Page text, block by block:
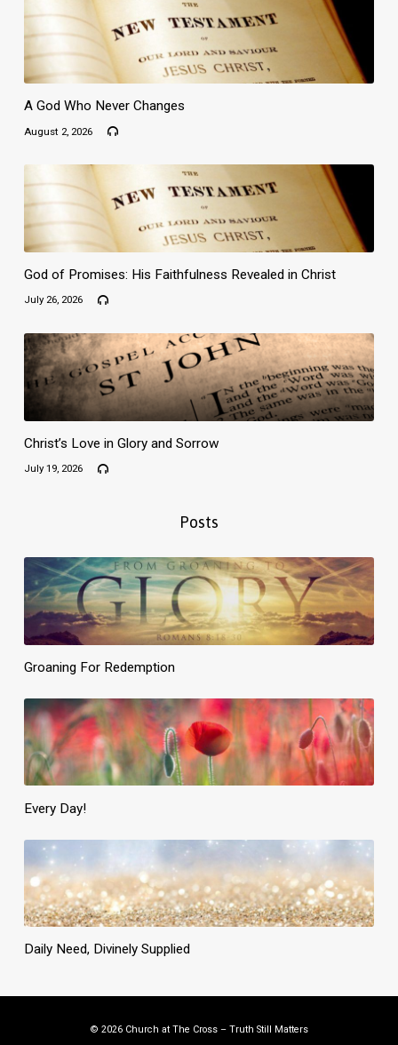
A God Who Never Changes
August 2, 2026
God of Promises: His Faithfulness Revealed in Christ
July 26, 2026
Christ’s Love in Glory and Sorrow
July 19, 2026
Posts
Groaning For Redemption
Every Day!
Daily Need, Divinely Supplied
© 2026 Church at The Cross – Truth Still Matters